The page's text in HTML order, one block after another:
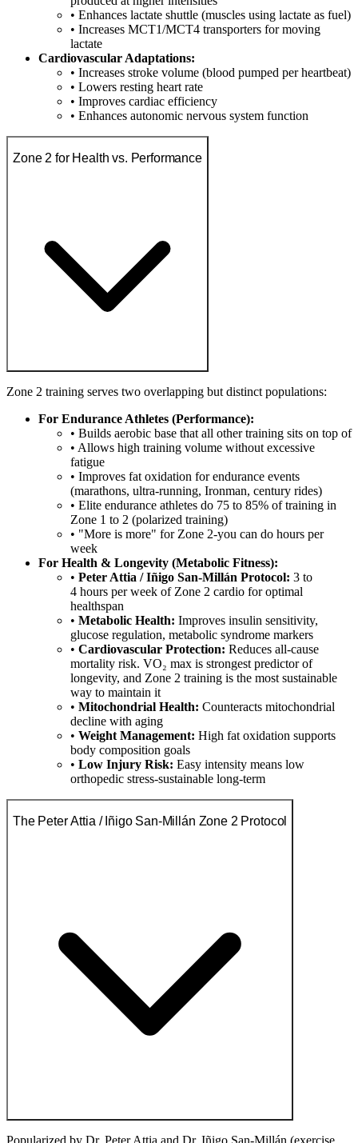
• Enhances lactate shuttle (muscles using lactate as fuel)
• Increases MCT1/MCT4 transporters for moving
lactate
Cardiovascular Adaptations:
• Increases stroke volume (blood pumped per heartbeat)
• Lowers resting heart rate
• Improves cardiac efficiency
• Enhances autonomic nervous system function
Zone 2 for Health vs. Performance
Zone 2 training serves two overlapping but distinct populations:
For Endurance Athletes (Performance):
• Builds aerobic base that all other training sits on top of
• Allows high training volume without excessive
fatigue
• Improves fat oxidation for endurance events
(marathons, ultra-running, Ironman, century rides)
• Elite endurance athletes do 75 to 85% of training in
Zone 1 to 2 (polarized training)
• "More is more" for Zone 2-you can do hours per
week
For Health & Longevity (Metabolic Fitness):
• Peter Attia / Iñigo San-Millán Protocol: 3 to
4 hours per week of Zone 2 cardio for optimal
healthspan
• Metabolic Health: Improves insulin sensitivity,
glucose regulation, metabolic syndrome markers
• Cardiovascular Protection: Reduces all-cause
mortality risk. VO₂ max is strongest predictor of
longevity, and Zone 2 training is the most sustainable
way to maintain it
• Mitochondrial Health: Counteracts mitochondrial
decline with aging
• Weight Management: High fat oxidation supports
body composition goals
• Low Injury Risk: Easy intensity means low
orthopedic stress-sustainable long-term
The Peter Attia / Iñigo San-Millán Zone 2 Protocol
Popularized by Dr. Peter Attia and Dr. Iñigo San-Millán (exercise